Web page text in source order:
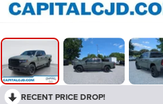
RECENT PRICE DROP!